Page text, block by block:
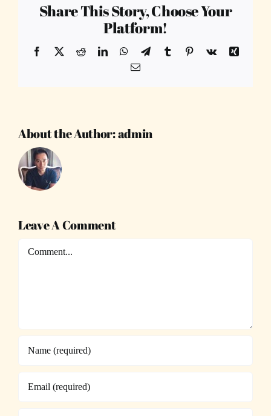
Share This Story, Choose Your
Platform!
Facebook
X RedditLinkedInWhatsApp
TelegramTumblr Pinterest
Vk
Xing
Email
About the Author:admin
Leave A Comment
Comment